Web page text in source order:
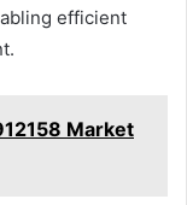
efficient
Market